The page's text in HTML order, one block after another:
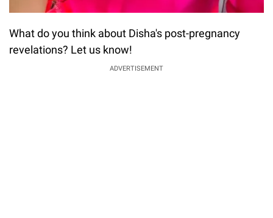
What do you think about Disha's post-pregnancy
revelations? Let us know!
ADVERTISEMENT